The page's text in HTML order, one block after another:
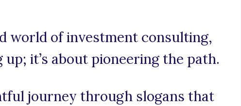
world of investment consulting,
it’s about pioneering the path.
journey through slogans that